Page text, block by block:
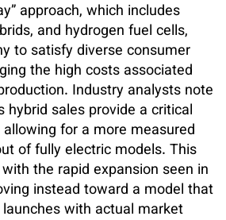
approach, which includes
and hydrogen fuel cells,
to satisfy diverse consumer
the high costs associated
Industry analysts note
hybrid sales provide a critical
allowing for a more measured
of fully electric models. This
the rapid expansion seen in
instead toward a model that
with actual market